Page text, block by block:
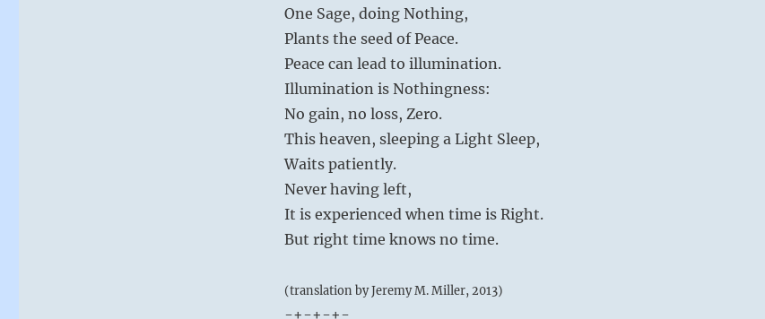
One Sage, doing Nothing,
Plants the seed of Peace.
Peace can lead to illumination.
Illumination is Nothingness:
No gain, no loss, Zero.
This heaven, sleeping a Light Sleep,
Waits patiently.
Never having left,
It is experienced when time is Right.
But right time knows no time.
(translation by Jeremy M. Miller, 2013)
-+-+-+-